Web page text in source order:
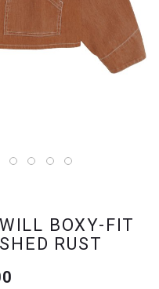
BOXY-FIT
RUST